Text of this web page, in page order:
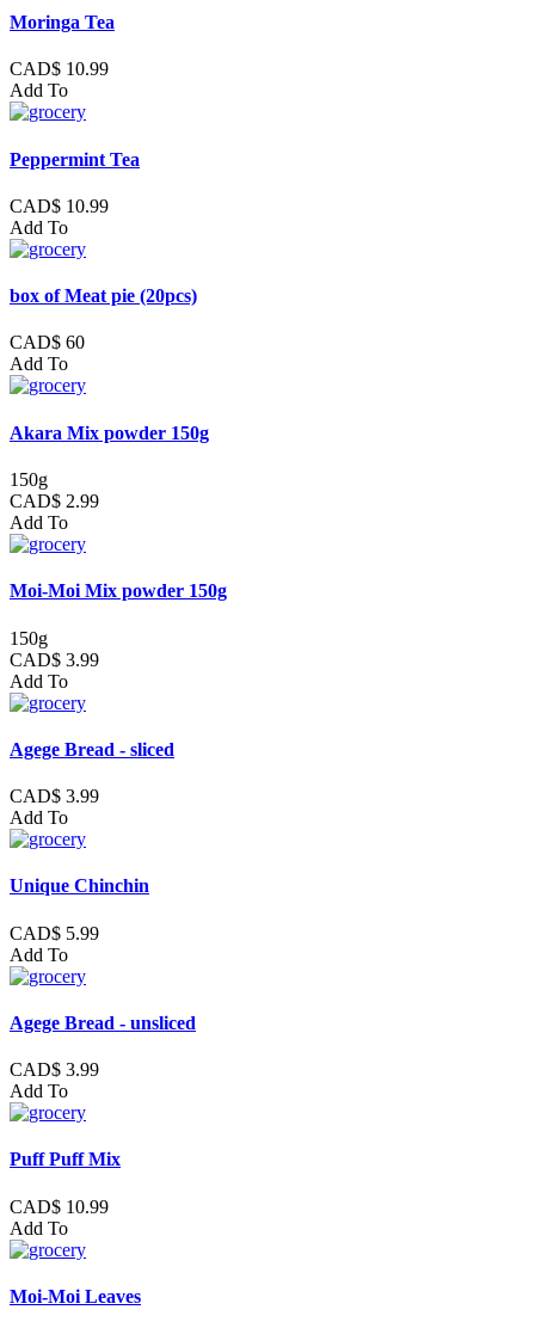
Moringa Tea
CAD$ 10.99
Add To
Peppermint Tea
CAD$ 10.99
Add To
box of Meat pie (20pcs)
CAD$ 60
Add To
Akara Mix powder 150g
150g
CAD$ 2.99
Add To
Moi-Moi Mix powder 150g
150g
CAD$ 3.99
Add To
Agege Bread - sliced
CAD$ 3.99
Add To
Unique Chinchin
CAD$ 5.99
Add To
Agege Bread - unsliced
CAD$ 3.99
Add To
Puff Puff Mix
CAD$ 10.99
Add To
Moi-Moi Leaves